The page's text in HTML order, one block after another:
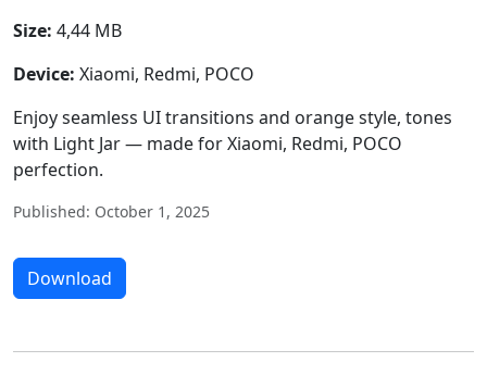
Size: 4,44 MB
Device: Xiaomi, Redmi, POCO
Enjoy seamless UI transitions and orange style, tones
with Light Jar — made for Xiaomi, Redmi, POCO
perfection.
Published: October 1, 2025
Download